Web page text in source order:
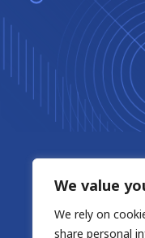
We value
We rely on
share personal